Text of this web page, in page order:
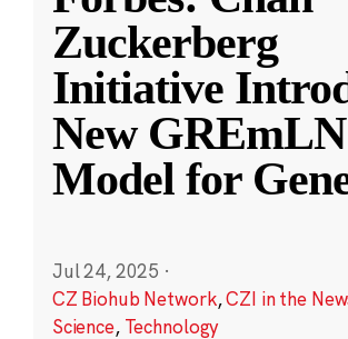
Zuckerberg
Initiative
New GREmLN
Model for
Jul 24, 2025 ·
CZ Biohub Network,CZI in the
Science, Technology